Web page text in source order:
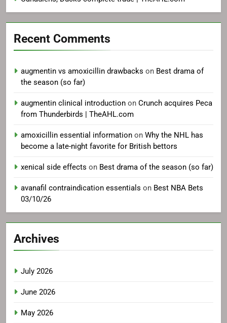
Recent Comments
augmentin vs amoxicillin drawbacks on Best drama of
the season (so far)
augmentin clinical introduction on Crunch acquires Peca
from Thunderbirds | TheAHL.com
amoxicillin essential information on Why the NHL has
become a late-night favorite for British bettors
xenical side effects on Best drama of the season (so far)
avanafil contraindication essentials on Best NBA Bets
03/10/26
Archives
July 2026
June 2026
May 2026